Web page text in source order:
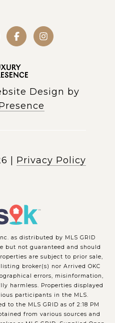
Design by
Privacy Policy
as distributed by MLS GRID
but not guaranteed and should
are subject to prior sale,
broker(s) nor Arrived OKC
errors, misinformation,
harmless. Properties displayed
participants in the MLS.
to the MLS GRID as of 2:18 PM
from various sources and